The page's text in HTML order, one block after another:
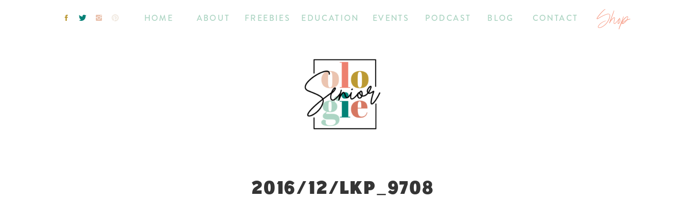
Shop
CONTACT
BLOG
PODCAST
EVENTS
EDUCATION
ABOUT FREEBIES
HOME
2016/12/LKP_9708